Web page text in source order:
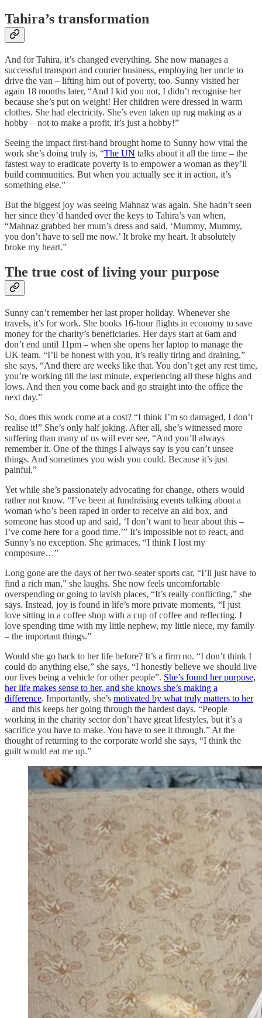
Tahira’s transformation
And for Tahira, it’s changed everything. She now manages a
successful transport and courier business, employing her uncle to
drive the van – lifting him out of poverty, too. Sunny visited her
again 18 months later, “And I kid you not, I didn’t recognise her
because she’s put on weight! Her children were dressed in warm
clothes. She had electricity. She’s even taken up rug making as a
hobby – not to make a profit, it’s just a hobby!”
Seeing the impact first-hand brought home to Sunny how vital the
work she’s doing truly is, “The UN talks about it all the time – the
fastest way to eradicate poverty is to empower a woman as they’ll
build communities. But when you actually see it in action, it’s
something else.”
But the biggest joy was seeing Mahnaz was again. She hadn’t seen
her since they’d handed over the keys to Tahira’s van when,
“Mahnaz grabbed her mum’s dress and said, ‘Mummy, Mummy,
you don’t have to sell me now.’ It broke my heart. It absolutely
broke my heart.”
The true cost of living your purpose
Sunny can’t remember her last proper holiday. Whenever she
travels, it’s for work. She books 16-hour flights in economy to save
money for the charity’s beneficiaries. Her days start at 6am and
don’t end until 11pm – when she opens her laptop to manage the
UK team. “I’ll be honest with you, it’s really tiring and draining,”
she says, “And there are weeks like that. You don’t get any rest time,
you’re working till the last minute, experiencing all these highs and
lows. And then you come back and go straight into the office the
next day.”
So, does this work come at a cost? “I think I’m so damaged, I don’t
realise it!” She’s only half joking. After all, she’s witnessed more
suffering than many of us will ever see, “And you’ll always
remember it. One of the things I always say is you can’t unsee
things. And sometimes you wish you could. Because it’s just
painful.”
Yet while she’s passionately advocating for change, others would
rather not know. “I’ve been at fundraising events talking about a
woman who’s been raped in order to receive an aid box, and
someone has stood up and said, ‘I don’t want to hear about this –
I’ve come here for a good time.’” It’s impossible not to react, and
Sunny’s no exception. She grimaces, “I think I lost my
composure…”
Long gone are the days of her two-seater sports car, “I’ll just have to
find a rich man,” she laughs. She now feels uncomfortable
overspending or going to lavish places, “It’s really conflicting,” she
says. Instead, joy is found in life’s more private moments, “I just
love sitting in a coffee shop with a cup of coffee and reflecting. I
love spending time with my little nephew, my little niece, my family
– the important things.”
Would she go back to her life before? It’s a firm no. “I don’t think I
could do anything else,” she says, “I honestly believe we should live
our lives being a vehicle for other people”. She’s found her purpose,
her life makes sense to her, and she knows she’s making a
difference. Importantly, she’s motivated by what truly matters to her
– and this keeps her going through the hardest days. “People
working in the charity sector don’t have great lifestyles, but it’s a
sacrifice you have to make. You have to see it through.” At the
thought of returning to the corporate world she says, “I think the
guilt would eat me up.”